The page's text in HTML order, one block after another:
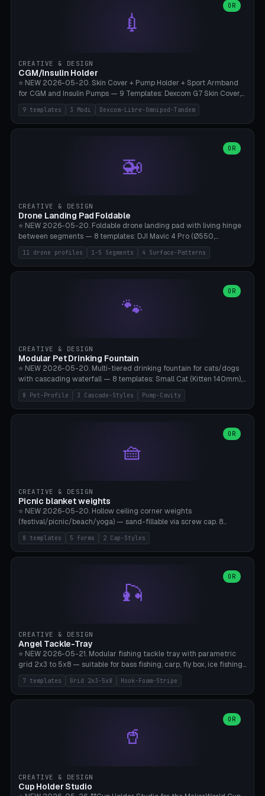
**Food-grade PLA is REQUIRED** (e.g., Polymaker PolyTerra Food-
Safe). Bamboo A1/X1C/P1P, 0.4 mm nozzle, 25% gyroid, tree support
auto. Ages 3+ with adult supervision. Discard immediately if broken
decorative elements (house+heart, heart, star, paw print, tree,
flower, cross, infinity symbol). Your own image/logo → printable
silhouette. 10 templates — just change the name, everything is fully
💉
OR
CREATIVE & DESIGN
CGM/Insulin Holder
⭐ NEW 2026-05-20. Skin Cover + Pump Holder + Sport Armband
for CGM and Insulin Pumps — 9 Templates: Dexcom G7 Skin Cover,
Libre 3 Skin Cover, Libre 2 Skin Cover, Omnipod 5 Skin Cover,
Tandem t:slim Belt Clip, Medtronic 780G Belt Clip, mylife Ypso Sport
Armband, Dexcom G6 Cover, Omnipod Sport Armband. 3 Modes:
Belt Clip (Pump Pouch + J-Clip Waistband), Armband Sport (Pouch +
Strap Slots for Elastic Sport Strap). 10 Devices Pre-configured +
Custom (Round/Rect, 15-100mm × 3-30mm). Wall Thickness 0.8-
PETG. PLA OK for belt clip + wristband. Important: Covers must not
block the sensor signal; maximum 2mm wall thickness over the
Dexcom antenna. This tool does NOT replace medical advice.
9 templates 3 Modi Dexcom-Libre-Omnipod-Tandem
🚁
OR
CREATIVE & DESIGN
Drone Landing Pad Foldable
⭐ NEW 2026-05-20. Foldable drone landing pad with living hinge
between segments — 8 templates: DJI Mavic 4 Pro (Ø550,
Crosshatch), Mavic 3 Pro (Ø520), Air 3S (Ø420), Mini 5 Pro (Ø380
Travel), Avata 2 Indoor (Ø420), FPV 5" Freestyle (Ø400), Cinewhoop
3.5" (Ø300), Single-Plate Pocket (1-Segment Mini). 11 drone profiles
(with/without hinge), hinge thickness 0-2.5mm (0.8 = very flexible,
1.2 = solid bend), plate thickness 2.5-6mm, rim thickness 0-8mm. 4
Surface Patterns: Crosshatch (max grip), H-Strips, Dots, Smooth.
requires a 0.8-1.2mm wall thickness for countless cycles. Bamboo
A1/X1C, NO supports.
11 drone profiles 1-5 Segments 4 Surface-Patterns
🐾
OR
CREATIVE & DESIGN
Modular Pet Drinking Fountain
⭐ NEW 2026-05-20. Multi-tiered drinking fountain for cats/dogs
with cascading waterfall — 8 templates: Small Cat (Kitten 140mm),
Standard 170mm, Maine Coon XL 200mm, Small Dog 200mm,
Border Collie 240mm, Multi-Pet 280mm (2-3 animals), Minimal
Cascade, Outdoor Heatwave Pro. 6 Pet Profiles + Custom. 3
Drinkwell / Veken / iPettie submersible). Optional carbon filter slot,
Bamboo A1/X1C, 3 perimeters for water tightness.
8 Pet-Profile 3 Cascade-Styles Pump-Cavity
🧺
OR
CREATIVE & DESIGN
Picnic blanket weights
⭐ NEW 2026-05-20. Hollow ceiling corner weights
(festival/picnic/beach/yoga) — sand-fillable via screw cap. 8
templates (all printed as sets of 4): Park Standard (Ø60), Festival
Mega (Ø75), Beach Disc Flat (Ø80), Cube Modern (55×55×55), Hex
Geometric (Ø60), Minimal Cylinder, Travel Light (snap cap), Yoga Mat
(screw/snap). Parametric Ø/width 40-100mm × height 18-80mm,
wall thickness 1.6-4.0mm, eyelet hole Ø2-8mm (standard 4mm fits
magnetic clips, clothespin hangers, or direct ceiling corner
supports.
8 templates 5 forms 2 Cap-Styles
🎣
OR
CREATIVE & DESIGN
Angel Tackle-Tray
⭐ NEW 2026-05-21. Modular fishing tackle tray with parametric
grid 2x3 to 5x8 — suitable for bass fishing, carp, fly box, ice fishing,
and trout. 7 templates: Standard Bass (3x4), Pro Tournament (5x6),
Ice Fishing Mini (2x3 + Lid), Lure Display (4x2 Long), Mixed Bait (3x3
+ Hook Stripe), Fly Box (5x8 Shallow + Lid), Carp Tackle (3x4 Deep).
length 20-140mm × slot depth 10-50mm. Optional hook strip (foam
strip slot 28mm right — glue in foam, secures hook and spinner
without tangling), optional snap lid with print-in-place hinge pin
use. Bamboo A1/X1C, 0.2mm layer height, 2 perimeters, NO supports.
7 templates Grid 2x3-5x8 Hook-Foam-Stripe
🥤
OR
CREATIVE & DESIGN
Cup Holder Studio